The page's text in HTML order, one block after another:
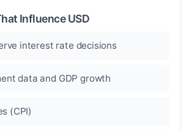
Influence USD
interest rate decisions
data and GDP growth
(CPI)